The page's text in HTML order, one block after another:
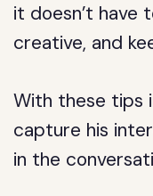
it doesn’t have
creative, and
With these tips
capture his
in the